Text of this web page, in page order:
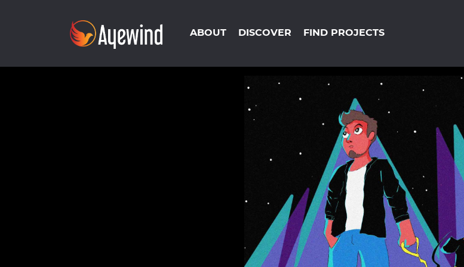
ABOUT DISCOVER FIND PROJECTS